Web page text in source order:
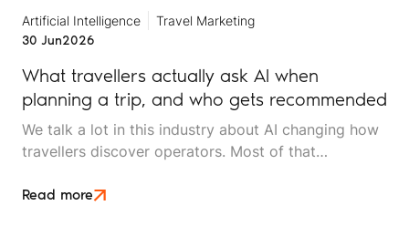
Artificial Intelligence
Travel Marketing
30 Jun2026
What travellers actually ask AI when
planning a trip, and who gets recommended
We talk a lot in this industry about AI changing how
travellers discover operators. Most of that
is an attempt to move beyond it.
Read more